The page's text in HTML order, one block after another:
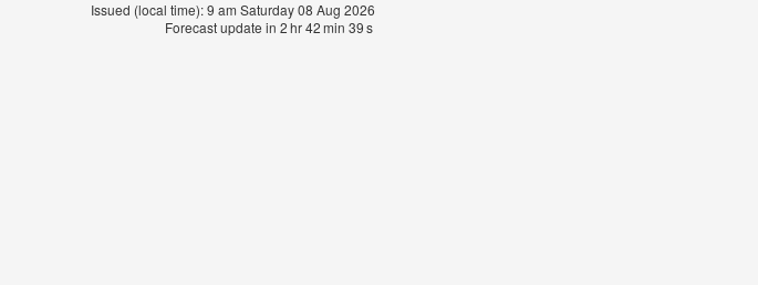
Issued (local time): 9 am Saturday 08 Aug 2026
Forecast update in 2hr42min 38s